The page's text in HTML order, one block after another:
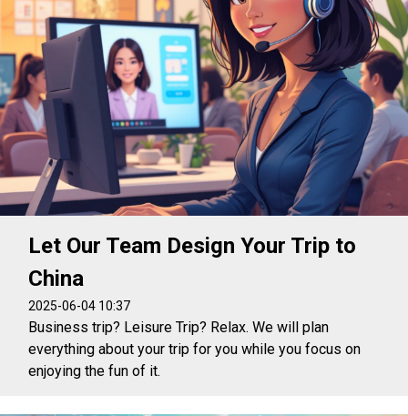
Let Our Team Design Your Trip to
China
2025-06-04 10:37
Business trip? Leisure Trip? Relax. We will plan
everything about your trip for you while you focus on
enjoying the fun of it.